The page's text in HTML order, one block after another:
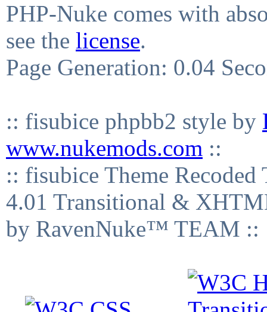
PHP-Nuke comes with
see the license.
Page Generation: 0.04
:: fisubice phpbb2 style by
www.nukemods.com ::
:: fisubice Theme
4.01 Transitional &
by RavenNuke™ TEAM ::